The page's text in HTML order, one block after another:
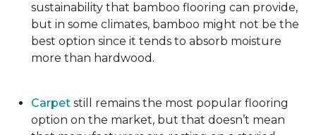
sustainability that bamboo flooring can provide,
but in some climates, bamboo might not be the
best option since it tends to absorb moisture
more than hardwood.
Carpet still remains the most popular flooring
option on the market, but that doesn’t mean